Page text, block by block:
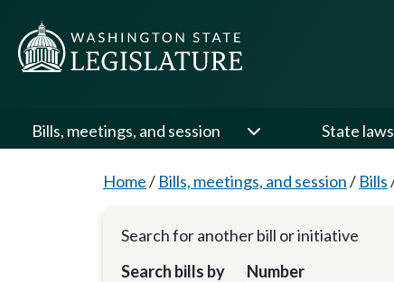
Bills, meetings, and session State
Home/ Bills, meetings, and session/ Bills
Search for another bill or initiative
Search bills by
Number